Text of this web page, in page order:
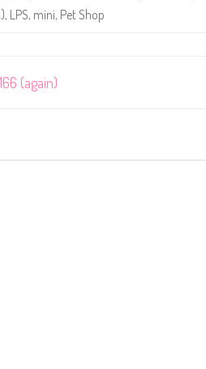
, LPS, mini, Pet Shop
(again)